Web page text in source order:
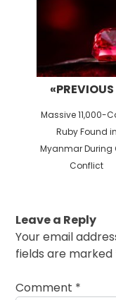
«PREVIOUS
Previous
post:
Massive 11,000-
Ruby Found in
Myanmar During
Conflict
Leave a Reply
Your email
fields are marked
Comment *